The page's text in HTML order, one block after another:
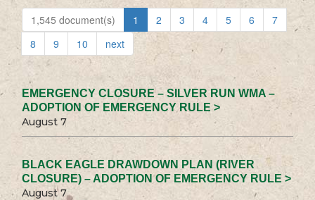
1,545 document(s) 1 2 3 4 5 6
7
8
9 10 next
EMERGENCY CLOSURE – SILVER RUN WMA –
ADOPTION OF EMERGENCY RULE >
August 7
BLACK EAGLE DRAWDOWN PLAN (RIVER
CLOSURE) – ADOPTION OF EMERGENCY RULE >
August 7